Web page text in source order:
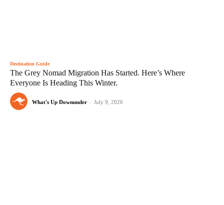
Destination Guide
The Grey Nomad Migration Has Started. Here’s Where
Everyone Is Heading This Winter.
What's Up Downunder - July 9, 2026